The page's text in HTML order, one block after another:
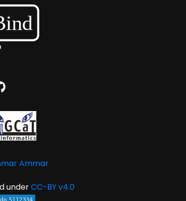
Ammar
underCC-BY v4.0